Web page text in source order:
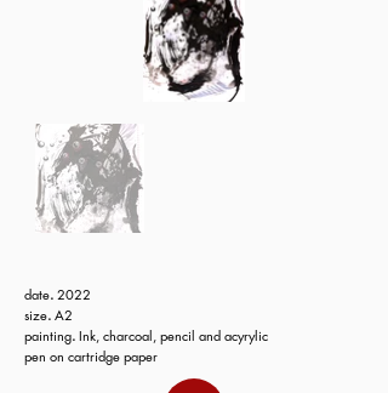
date. 2022
size. A2
painting. Ink, charcoal, pencil and acyrylic
pen on cartridge paper